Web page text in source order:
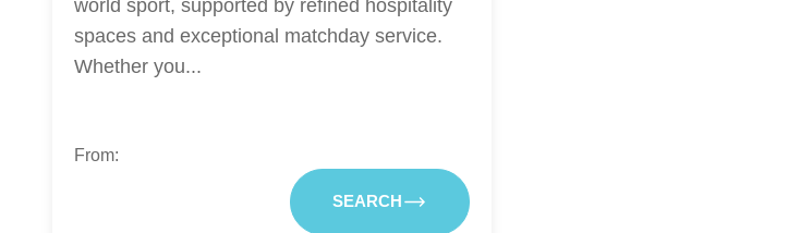
world sport, supported by refined hospitality
spaces and exceptional matchday service.
Whether you...
From:
SEARCH